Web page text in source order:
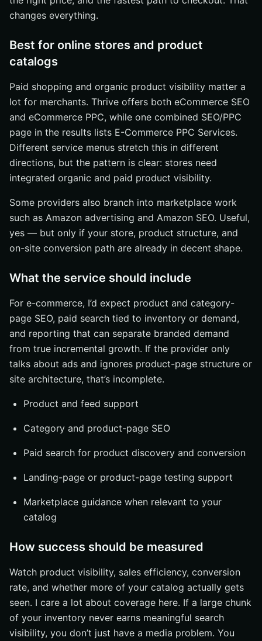
changes everything.
Best for online stores and product
catalogs
Paid shopping and organic product visibility matter a
lot for merchants. Thrive offers both eCommerce SEO
and eCommerce PPC, while one combined SEO/PPC
page in the results lists E-Commerce PPC Services.
Different service menus stretch this in different
directions, but the pattern is clear: stores need
integrated organic and paid product visibility.
Some providers also branch into marketplace work
such as Amazon advertising and Amazon SEO. Useful,
yes — but only if your store, product structure, and
on-site conversion path are already in decent shape.
What the service should include
For e-commerce, I’d expect product and category-
page SEO, paid search tied to inventory or demand,
and reporting that can separate branded demand
from true incremental growth. If the provider only
talks about ads and ignores product-page structure or
site architecture, that’s incomplete.
Product and feed support
Category and product-page SEO
Paid search for product discovery and conversion
Landing-page or product-page testing support
Marketplace guidance when relevant to your
catalog
How success should be measured
Watch product visibility, sales efficiency, conversion
rate, and whether more of your catalog actually gets
seen. I care a lot about coverage here. If a large chunk
of your inventory never earns meaningful search
visibility, you don’t just have a media problem. You